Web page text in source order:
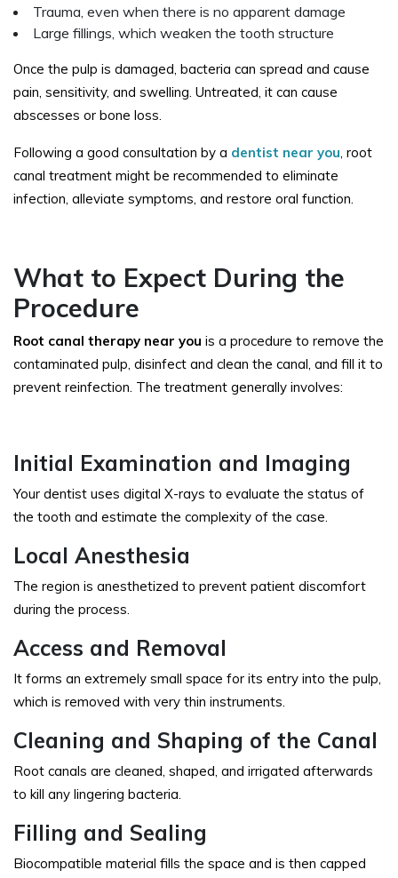
Trauma, even when there is no apparent damage
Large fillings, which weaken the tooth structure
Once the pulp is damaged, bacteria can spread and cause
pain, sensitivity, and swelling. Untreated, it can cause
abscesses or bone loss.
Following a good consultation by a dentist near you, root
canal treatment might be recommended to eliminate
infection, alleviate symptoms, and restore oral function.
What to Expect During the
Procedure
Root canal therapy near you is a procedure to remove the
contaminated pulp, disinfect and clean the canal, and fill it to
prevent reinfection. The treatment generally involves:
Initial Examination and Imaging
Your dentist uses digital X-rays to evaluate the status of
the tooth and estimate the complexity of the case.
Local Anesthesia
The region is anesthetized to prevent patient discomfort
during the process.
Access and Removal
It forms an extremely small space for its entry into the pulp,
which is removed with very thin instruments.
Cleaning and Shaping of the Canal
Root canals are cleaned, shaped, and irrigated afterwards
to kill any lingering bacteria.
Filling and Sealing
Biocompatible material fills the space and is then capped